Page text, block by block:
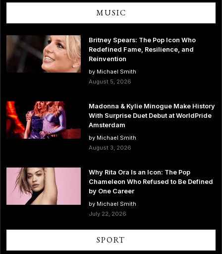
MUSIC
Britney Spears: The Pop Icon Who
Redefined Fame, Resilience, and
Reinvention
by Michael Smith
August 5, 2026
Madonna & Kylie Minogue Make History
With Surprise Duet Debut at WorldPride
Amsterdam
by Michael Smith
August 3, 2026
Why Rita Ora Is an Icon: The Pop
Chameleon Who Refused to Be Defined
by One Career
by Michael Smith
July 22, 2026
SPORT